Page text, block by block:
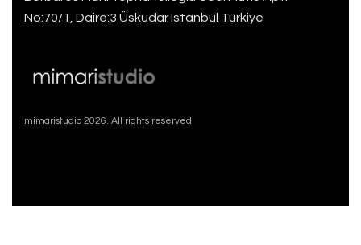
No:70/1, Daire:3 Üsküdar Istanbul Türkiye
mimaristudio 2026. All rights reserved